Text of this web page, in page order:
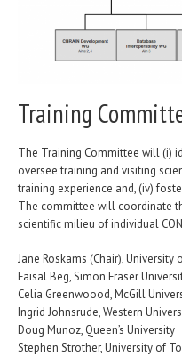
Training
The Training Committee will (i)
oversee training and visiting
training experience and, (iv)
The committee will coordinate
scientific milieu of individual
Jane Roskams (Chair),
Faisal Beg, Simon Fraser
Celia Greenwoood, McGill
Ingrid Johnsrude, Western
Doug Munoz, Queen’s University
Stephen Strother, University of